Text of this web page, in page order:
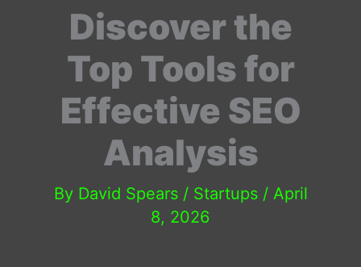
Discover the
Top Tools for
Effective SEO
Analysis
By David Spears / Startups/ April
8, 2026